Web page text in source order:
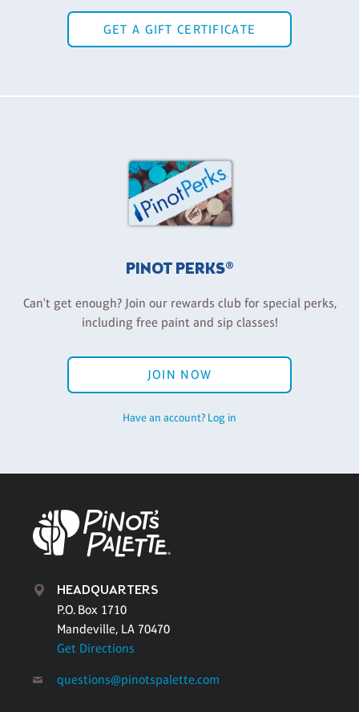
GET A GIFT CERTIFICATE
PINOT PERKS®
Can't get enough? Join our rewards club for special perks,
including free paint and sip classes!
JOIN NOW
Have an account? Log in
HEADQUARTERS
P.O. Box 1710
Mandeville, LA 70470
Get Directions
questions@pinotspalette.com